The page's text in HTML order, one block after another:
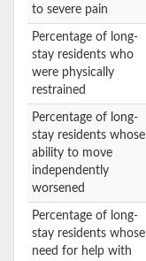
to severe pain
Percentage of long-
stay residents who
were physically
restrained
Percentage of long-
stay residents whose
ability to move
independently
worsened
Percentage of long-
stay residents whose
need for help with